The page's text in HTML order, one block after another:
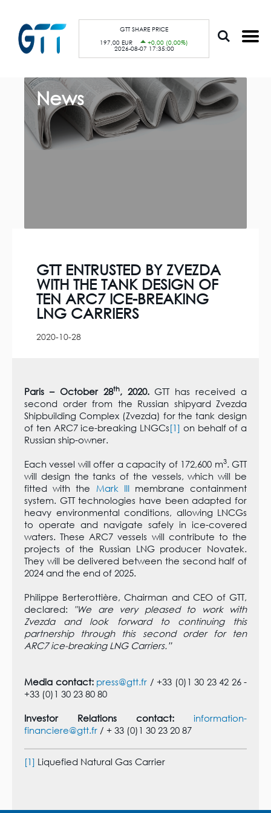
GTT SHARE PRICE
197,00 EUR
+0,00 (0,00%)
2026-08-07 17:35:00
News
GTT ENTRUSTED BY ZVEZDA
WITH THE TANK DESIGN OF
TEN ARC7 ICE-BREAKING
LNG CARRIERS
2020-10-28
Paris – October 28th, 2020.GTT has received a
second order from the Russian shipyard Zvezda
Shipbuilding Complex (Zvezda) for the tank design
of ten ARC7 ice-breaking LNGCs[1] on behalf of a
Russian ship-owner.
Each vessel will offer a capacity of 172,600 m3. GTT
will design the tanks of the vessels, which will be
fitted with the Mark IIImembrane containment
system. GTT technologies have been adapted for
heavy environmental conditions, allowing LNCGs
to operate and navigate safely in ice-covered
waters. These ARC7 vessels will contribute to the
projects of the Russian LNG producer Novatek.
They will be delivered between the second half of
2024 and the end of 2025.
Philippe Berterottière, Chairman and CEO of GTT,
declared: "We are very pleased to work with
Zvezda and look forward to continuing this
partnership through this second order for ten
ARC7 ice-breaking LNG Carriers.”
Media contact: press@gtt.fr / +33 (0)1 30 23 42 26 -
+33 (0)1 30 23 80 80
Investor Relations contact: information-
financiere@gtt.fr / + 33 (0)1 30 23 20 87
[1] Liquefied Natural Gas Carrier